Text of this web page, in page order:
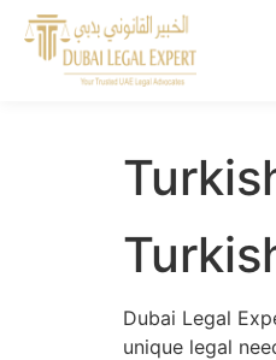
Dubai Legal
unique legal